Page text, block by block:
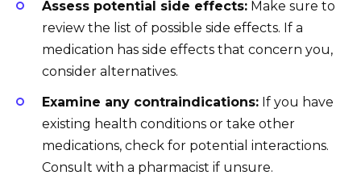
Assess potential side effects: Make sure to
review the list of possible side effects. If a
medication has side effects that concern you,
consider alternatives.
Examine any contraindications: If you have
existing health conditions or take other
medications, check for potential interactions.
Consult with a pharmacist if unsure.